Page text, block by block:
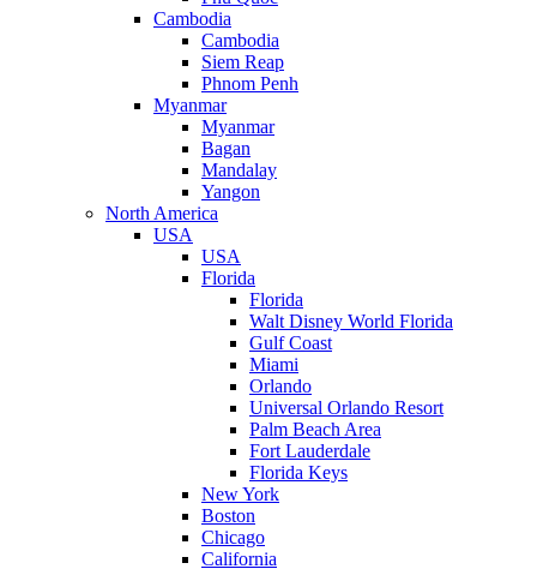
Cambodia
Cambodia
Siem Reap
Phnom Penh
Myanmar
Myanmar
Bagan
Mandalay
Yangon
North America
USA
USA
Florida
Florida
Walt Disney World Florida
Gulf Coast
Miami
Orlando
Universal Orlando Resort
Palm Beach Area
Fort Lauderdale
Florida Keys
New York
Boston
Chicago
California